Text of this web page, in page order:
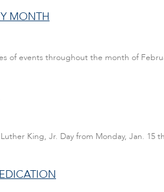
MONTH
of events throughout the month of
King, Jr. Day from Monday, Jan. 15